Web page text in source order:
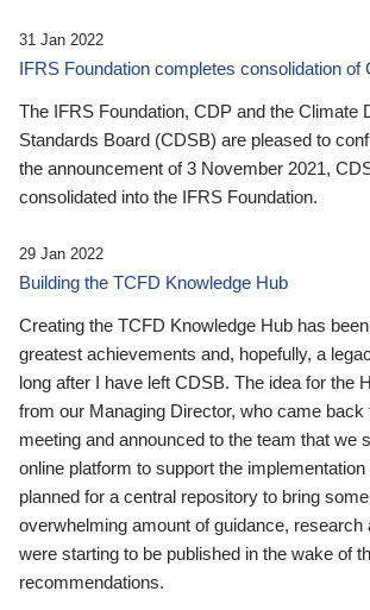
31 Jan 2022
IFRS Foundation completes consolidation of
The IFRS Foundation, CDP and the Climate
Standards Board (CDSB) are pleased to
the announcement of 3 November 2021,
consolidated into the IFRS Foundation.
29 Jan 2022
Building the TCFD Knowledge Hub
Creating the TCFD Knowledge Hub has
greatest achievements and, hopefully, a
long after I have left CDSB. The idea for the
from our Managing Director, who came back
meeting and announced to the team that we
online platform to support the
planned for a central repository to bring
overwhelming amount of guidance, research
were starting to be published in the wake of
recommendations.